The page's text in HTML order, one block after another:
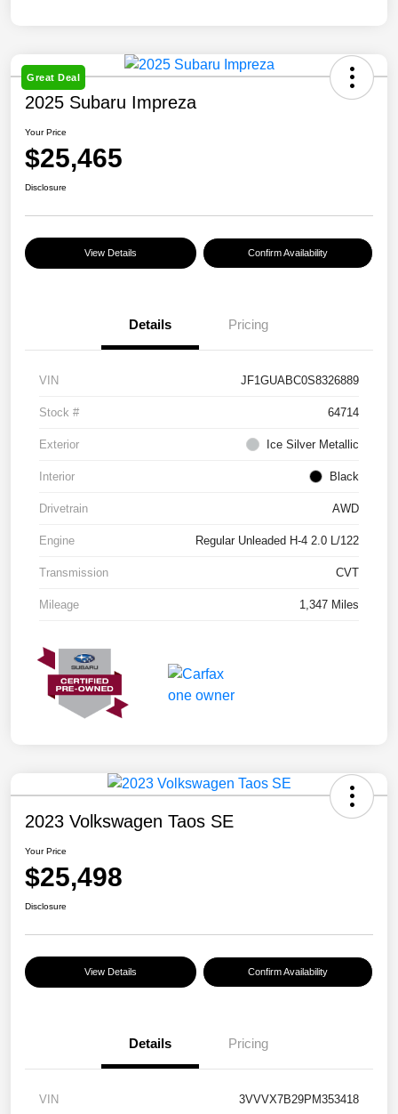
Great Deal
2025 Subaru Impreza
Your Price
$25,465
Disclosure
View Details Confirm Availability
Details Pricing
VIN JF1GUABC0S8326889
Stock # 64714
Exterior Ice Silver Metallic
Interior Black
Drivetrain AWD
Engine Regular Unleaded H-4 2.0 L/122
Transmission CVT
Mileage 1,347 Miles
2023 Volkswagen Taos SE
Your Price
$25,498
Disclosure
View Details Confirm Availability
Details Pricing
VIN 3VVVX7B29PM353418